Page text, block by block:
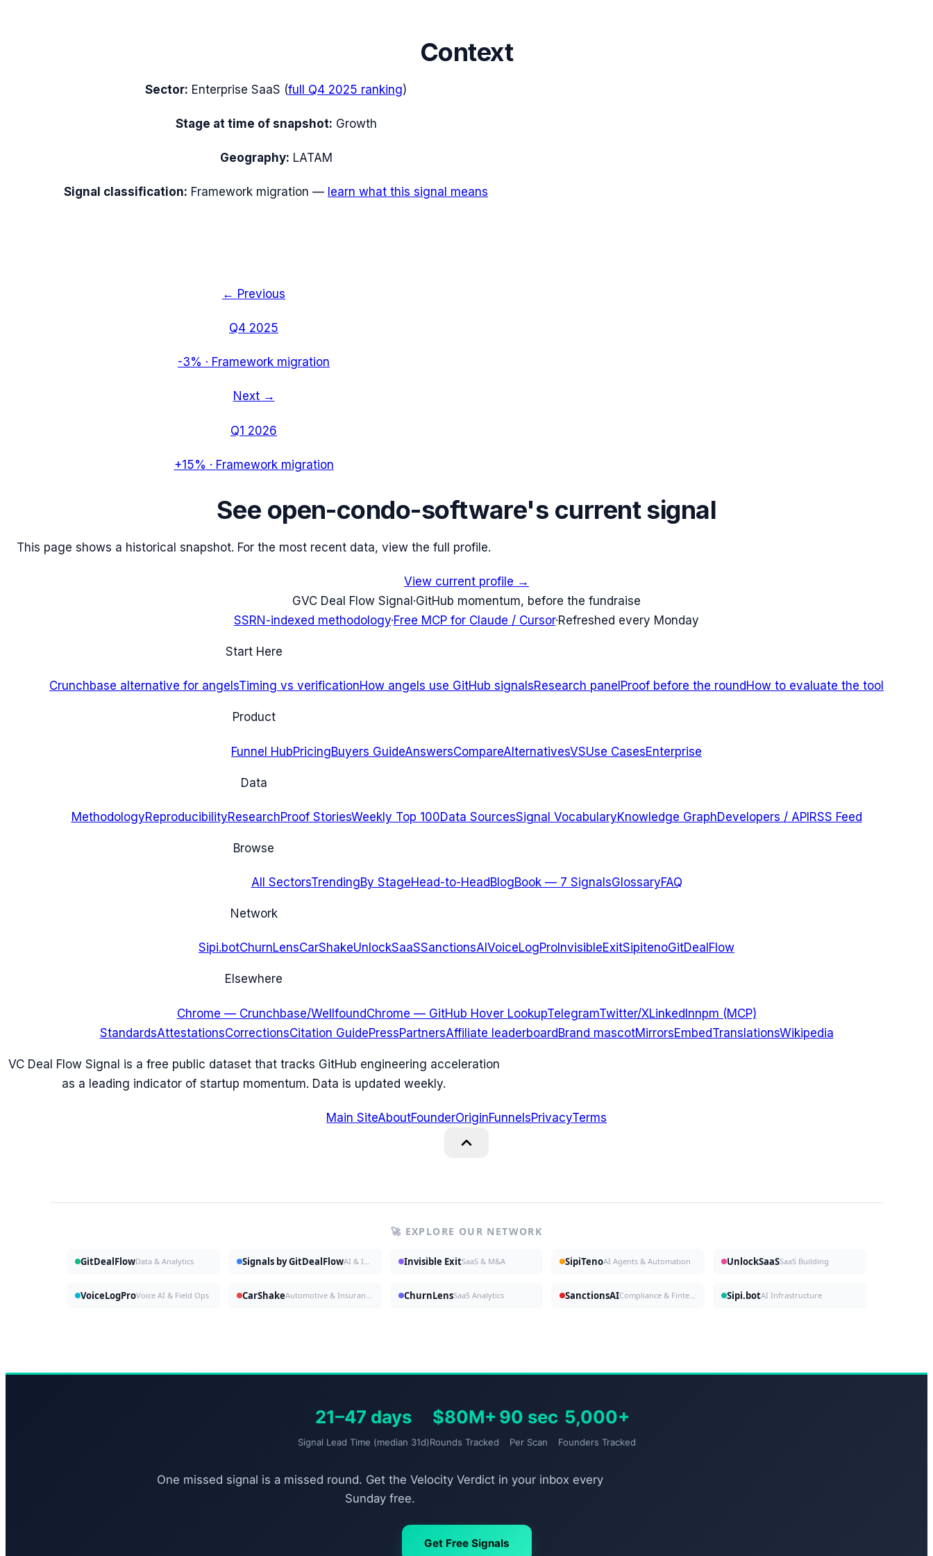
Context
Sector: Enterprise SaaS (full Q4 2025 ranking)
Stage at time of snapshot: Growth
Geography: LATAM
Signal classification: Framework migration — learn what this signal means
← Previous
Q4 2025
-3% · Framework migration
Next →
Q1 2026
+15% · Framework migration
See open-condo-software's current signal
This page shows a historical snapshot. For the most recent data, view the full profile.
View current profile →
GVC Deal Flow Signal ·GitHub momentum, before the fundraise
SSRN-indexed methodology·Free MCP for Claude / Cursor·Refreshed every Monday
Start Here
Crunchbase alternative for angelsTiming vs verificationHow angels use GitHub signalsResearch panel Proof before the round How to evaluate the tool
Product
Funnel HubPricingBuyers GuideAnswersCompareAlternativesVSUse CasesEnterprise
Data
MethodologyReproducibilityResearchProof StoriesWeekly Top 100Data SourcesSignal VocabularyKnowledge GraphDevelopers / APIRSS Feed
Browse
All SectorsTrendingBy StageHead-to-Head BlogBook — 7 SignalsGlossaryFAQ
Network
Sipi.botChurnLensCarShakeUnlockSaaSSanctionsAI VoiceLogPro InvisibleExitSipitenoGitDealFlow
Elsewhere
Chrome — Crunchbase/WellfoundChrome — GitHub Hover LookupTelegramTwitter/XLinkedInnpm (MCP)
StandardsAttestationsCorrectionsCitation GuidePressPartnersAffiliate leaderboardBrand mascotMirrorsEmbedTranslationsWikipedia
VC Deal Flow Signal is a free public dataset that tracks GitHub engineering acceleration
as a leading indicator of startup momentum. Data is updated weekly.
Main SiteAboutFounderOriginFunnelsPrivacyTerms
🚀 EXPLORE OUR NETWORK
GitDealFlowData & Analytics Signals by GitDealFlow AI & Investing Invisible ExitSaaS & M&A SipiTenoAI Agents & Automation UnlockSaaSSaaS Building
VoiceLogProVoice AI & Field Ops CarShake Automotive & Insurance ChurnLensSaaS Analytics SanctionsAI Compliance & Fintech Sipi.botAI Infrastructure
21–47 days
Signal Lead Time (median 31d)
$80M+
Rounds Tracked
90 sec
Per Scan
5,000+
Founders Tracked
One missed signal is a missed round. Get the Velocity Verdict in your inbox every
Sunday free.
Get Free Signals